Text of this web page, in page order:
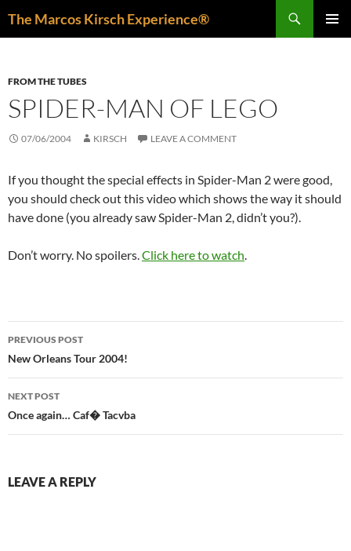
The Marcos Kirsch Experience®
FROM THE TUBES
SPIDER-MAN OF LEGO
07/06/2004 KIRSCH LEAVE A COMMENT
If you thought the special effects in Spider-Man 2 were good,
you should check out this video which shows the way it should
have done (you already saw Spider-Man 2, didn’t you?).
Don’t worry. No spoilers.Click here to watch.
Post
navigation
PREVIOUS POST
New Orleans Tour 2004!
NEXT POST
Once again… Caf� Tacvba
LEAVE A REPLY